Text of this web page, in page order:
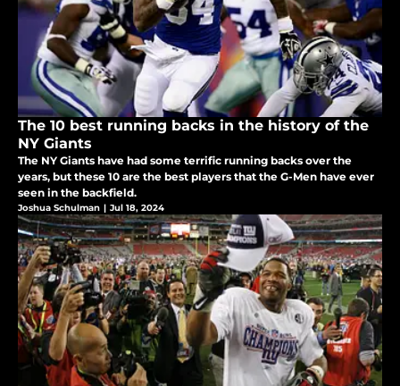
The 10 best running backs in the history of the
NY Giants
The NY Giants have had some terrific running backs over the
years, but these 10 are the best players that the G-Men have ever
seen in the backfield.
Joshua Schulman | Jul 18, 2024